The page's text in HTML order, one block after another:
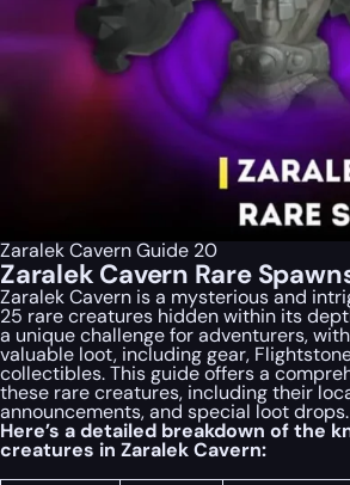
Zaralek Cavern Guide 20
Zaralek Cavern Rare
Zaralek Cavern is a mysterious and
25 rare creatures hidden within its
a unique challenge for adventurers,
valuable loot, including gear,
collectibles. This guide offers a
these rare creatures, including their
announcements, and special loot drops.
Here’s a detailed breakdown of the
creatures in Zaralek Cavern: